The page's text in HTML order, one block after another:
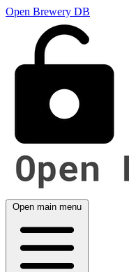
Open Brewery DB
Open main menu